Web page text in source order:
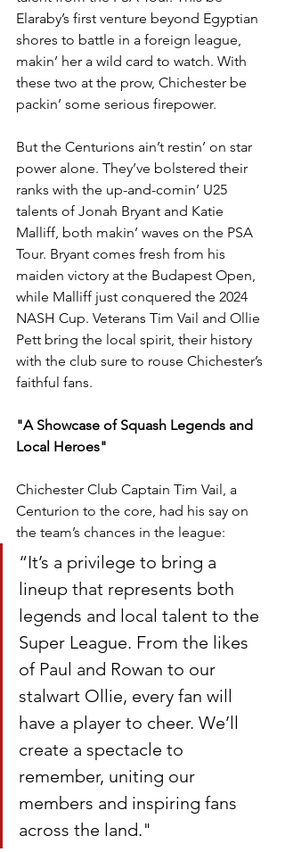
Elaraby’s first venture beyond Egyptian
shores to battle in a foreign league,
makin’ her a wild card to watch. With
these two at the prow, Chichester be
packin’ some serious firepower.
But the Centurions ain’t restin’ on star
power alone. They’ve bolstered their
ranks with the up-and-comin’ U25
talents of Jonah Bryant and Katie
Malliff, both makin’ waves on the PSA
Tour. Bryant comes fresh from his
maiden victory at the Budapest Open,
while Malliff just conquered the 2024
NASH Cup. Veterans Tim Vail and Ollie
Pett bring the local spirit, their history
with the club sure to rouse Chichester’s
faithful fans.
"A Showcase of Squash Legends and
Local Heroes"
Chichester Club Captain Tim Vail, a
Centurion to the core, had his say on
the team’s chances in the league:
“It’s a privilege to bring a
lineup that represents both
legends and local talent to the
Super League. From the likes
of Paul and Rowan to our
stalwart Ollie, every fan will
have a player to cheer. We’ll
create a spectacle to
remember, uniting our
members and inspiring fans
across the land."